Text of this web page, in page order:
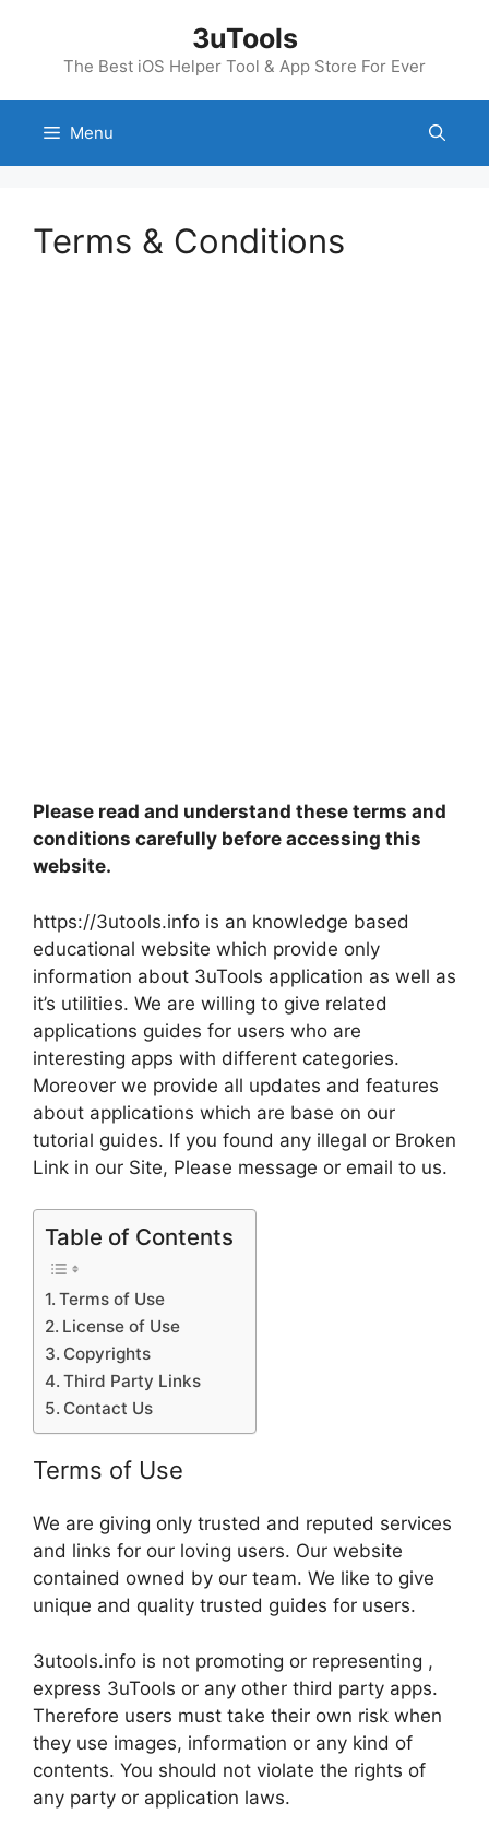
content
3uTools
The Best iOS Helper Tool & App Store For Ever
Menu
Terms & Conditions
Please read and understand these terms and
conditions carefully before accessing this
website.
https://3utools.info is an knowledge based
educational website which provide only
information about 3uTools application as well as
it’s utilities. We are willing to give related
applications guides for users who are
interesting apps with different categories.
Moreover we provide all updates and features
about applications which are base on our
tutorial guides. If you found any illegal or Broken
Link in our Site, Please message or email to us.
Table of Contents
Terms of Use
License of Use
Copyrights
Third Party Links
Contact Us
Terms of Use
We are giving only trusted and reputed services
and links for our loving users. Our website
contained owned by our team. We like to give
unique and quality trusted guides for users.
3utools.info is not promoting or representing ,
express 3uTools or any other third party apps.
Therefore users must take their own risk when
they use images, information or any kind of
contents. You should not violate the rights of
any party or application laws.